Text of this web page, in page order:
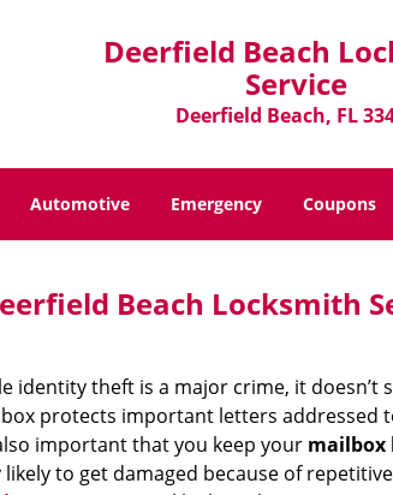
Deerfield Beach
Service
Deerfield Beach, FL
Automotive Emergency Coupons
Beach Locksmith
identity theft is a major crime, it
protects important letters addressed
important that you keep your mailbox
likely to get damaged because of